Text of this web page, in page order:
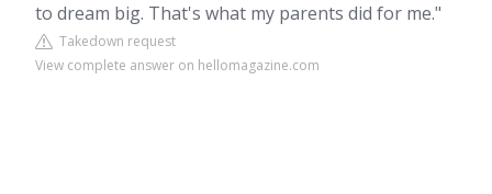
to dream big. That's what my parents did for me."
Takedown request
View complete answer on hellomagazine.com